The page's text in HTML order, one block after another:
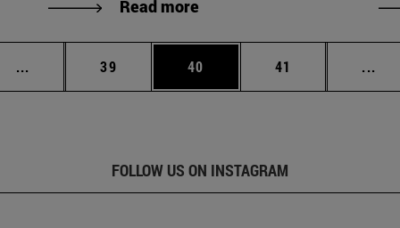
Read more
... Intermediate pages Use TAB to scroll.
Page
39 Page
40 Page
41 ...
FOLLOW US ON INSTAGRAM